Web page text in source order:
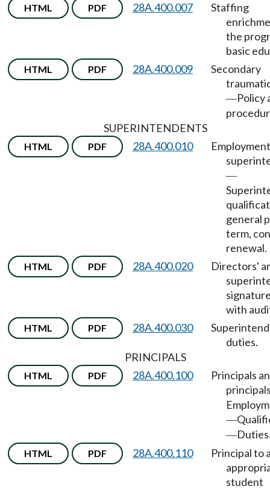
HTML PDF 28A.400.007
Staffing
the
basic
HTML PDF 28A.400.009
Secondary
—Policy
SUPERINTENDENTS
HTML PDF 28A.400.010
—
general
term,
renewal.
HTML PDF 28A.400.020
Directors'
with
HTML PDF 28A.400.030
duties.
PRINCIPALS
HTML PDF 28A.400.100
Principals
—
—
HTML PDF 28A.400.110
Principal to
student